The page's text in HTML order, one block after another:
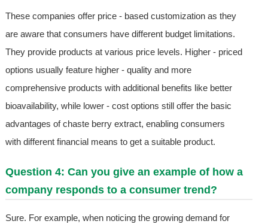
These companies offer price - based customization as they
are aware that consumers have different budget limitations.
They provide products at various price levels. Higher - priced
options usually feature higher - quality and more
comprehensive products with additional benefits like better
bioavailability, while lower - cost options still offer the basic
advantages of chaste berry extract, enabling consumers
with different financial means to get a suitable product.
Question 4: Can you give an example of how a
company responds to a consumer trend?
Sure. For example, when noticing the growing demand for